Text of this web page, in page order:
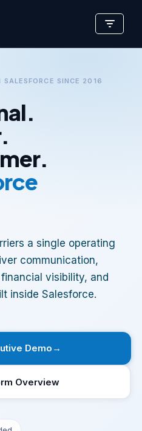
SALESFORCE SINCE 2016
a single operating
communication,
visibility, and
inside Salesforce.
Demo
Overview